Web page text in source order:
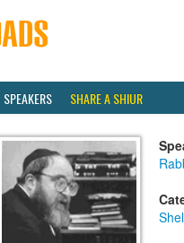
SPEAKERS SHARE A SHIUR